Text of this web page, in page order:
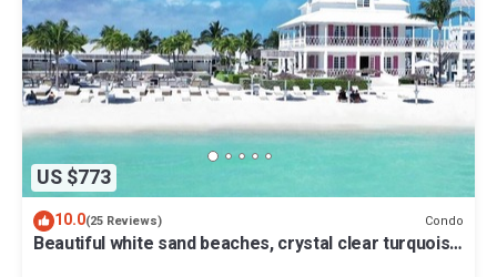
US $773
10.0(25 Reviews) Condo
Beautiful white sand beaches, crystal clear turquoise